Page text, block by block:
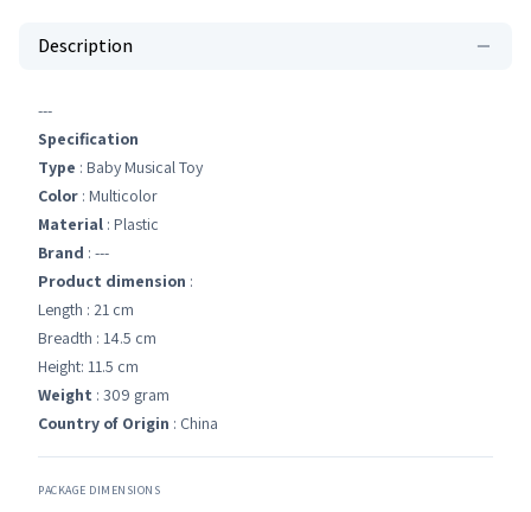
Description
---
Specification
Type : Baby Musical Toy
Color : Multicolor
Material : Plastic
Brand : ---
Product dimension :
Length : 21 cm
Breadth : 14.5 cm
Height: 11.5 cm
Weight : 309 gram
Country of Origin : China
PACKAGE DIMENSIONS